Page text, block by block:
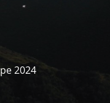
2024